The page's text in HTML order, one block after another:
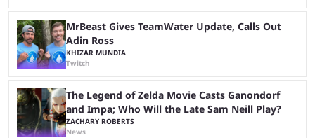
MrBeast Gives TeamWater Update, Calls Out
Adin Ross
KHIZAR MUNDIA
Twitch
The Legend of Zelda Movie Casts Ganondorf
and Impa; Who Will the Late Sam Neill Play?
ZACHARY ROBERTS
News